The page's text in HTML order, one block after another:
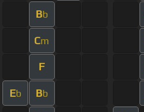
Bb
Cm
F
Eb Bb